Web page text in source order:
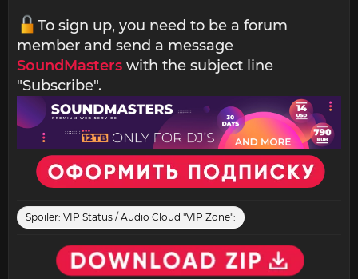
To sign up, you need to be a forum
member and send a message
SoundMasters with the subject line
"Subscribe".
Spoiler: VIP Status / Audio Cloud "VIP Zone":